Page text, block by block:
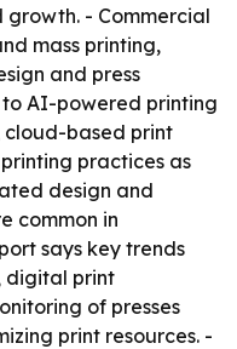
growth. - Commercial
mass printing,
and press
AI-powered printing
cloud-based print
practices as
design and
common in
says key trends
digital print
of presses
print resources. -